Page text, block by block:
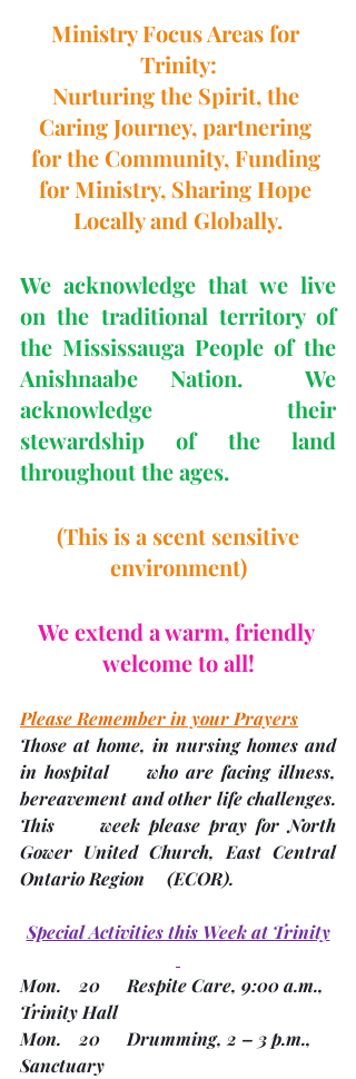
Ministry Focus Areas for
Trinity:
Nurturing the Spirit, the
Caring Journey, partnering
for the Community, Funding
for Ministry, Sharing Hope
Locally and Globally.
We acknowledge that we live
on the traditional territory of
the Mississauga People of the
Anishnaabe Nation.  We
acknowledge their
stewardship of the land
throughout the ages.
environment)
We extend a warm, friendly
welcome to all!
Please Remember in your Prayers
Those at home, in nursing homes and
in hospital     who are facing illness,
bereavement and other life challenges.
This     week please pray for North
Gower United Church, East Central
Ontario Region (ECOR).
Special Activities this Week at Trinity
Mon.    20      Respite Care, 9:00 a.m.,
Trinity Hall
Mon.    20      Drumming, 2 – 3 p.m.,
Sanctuary